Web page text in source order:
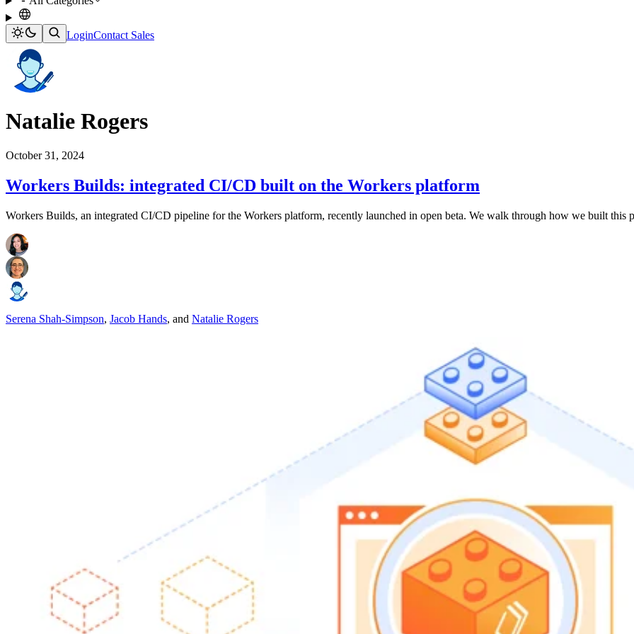
LoginContact Sales
Natalie Rogers
October 31, 2024
Workers Builds: integrated CI/CD built on the Workers platform
Workers Builds, an integrated CI/CD pipeline for the Workers platform, recently launched in open beta. We walk through how we built this
Serena Shah-Simpson, Jacob Hands, and Natalie Rogers